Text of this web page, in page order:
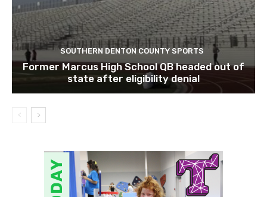
SOUTHERN DENTON COUNTY SPORTS
Former Marcus High School QB headed out of
state after eligibility denial